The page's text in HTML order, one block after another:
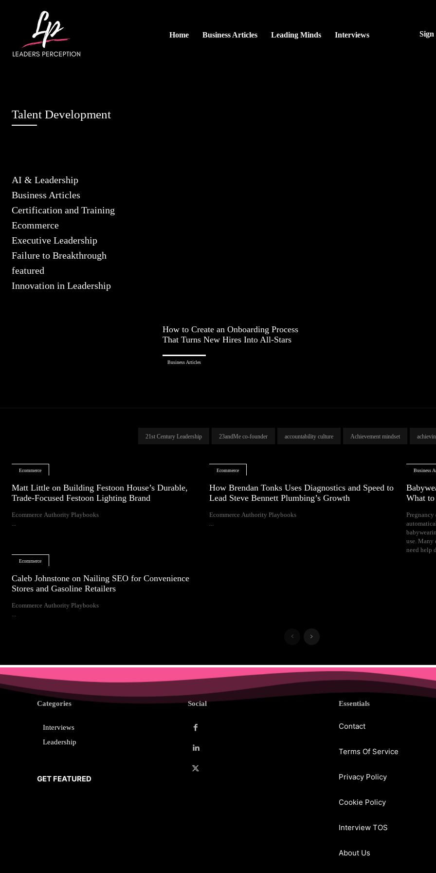
Home Business Articles Leading Minds Interviews Sign
Talent Development
AI & Leadership
Business Articles
Certification and Training
Ecommerce
Executive Leadership
Failure to Breakthrough
featured
Innovation in Leadership
How to Create an Onboarding Process
That Turns New Hires Into All-Stars
Business Articles
21st Century Leadership 23andMe co-founder accountability culture Achievement mindset
Ecommerce
Matt Little on Building Festoon House’s Durable,
Trade-Focused Festoon Lighting Brand
Ecommerce Authority Playbooks
Ecommerce
How Brendan Tonks Uses Diagnostics and Speed to
Lead Steve Bennett Plumbing’s Growth
Ecommerce Authority Playbooks
Business
What
Pregnancy
use. Many
need help
naps, and
Your growing
space,
Ecommerce
Caleb Johnstone on Nailing SEO for Convenience
Stores and Gasoline Retailers
Ecommerce Authority Playbooks
Categories
Interviews
Leadership
GET FEATURED
Social Essentials
Contact
Terms Of Service
Privacy Policy
Cookie Policy
Interview TOS
About Us